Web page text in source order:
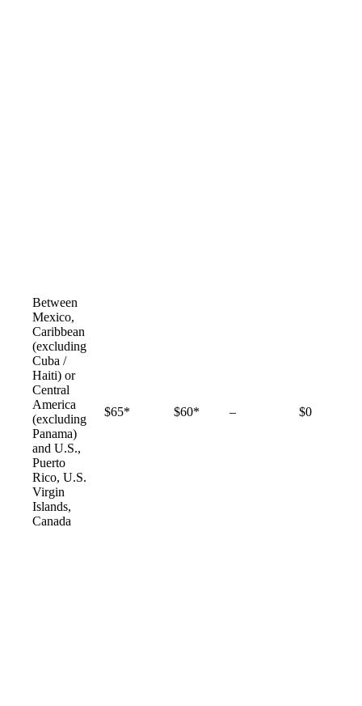
Between
Mexico,
Caribbean
(excluding
Cuba /
Haiti) or
Central
America
(excluding
Panama)
and U.S.,
Puerto
Rico, U.S.
Virgin
Islands,
Canada
$65* $60* –Not
$0